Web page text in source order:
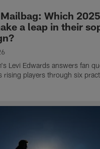
Which
a leap in their
Levi Edwards answers fan
rising players through six